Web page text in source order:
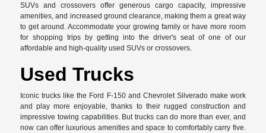
SUVs and crossovers offer generous cargo capacity, impressive
amenities, and increased ground clearance, making them a great way
to get around. Accommodate your growing family or have more room
for shopping trips by getting into the driver's seat of one of our
affordable and high-quality used SUVs or crossovers.
Used Trucks
Iconic trucks like the Ford F-150 and Chevrolet Silverado make work
and play more enjoyable, thanks to their rugged construction and
impressive towing capabilities. But trucks can do more than ever, and
now can offer luxurious amenities and space to comfortably carry five.